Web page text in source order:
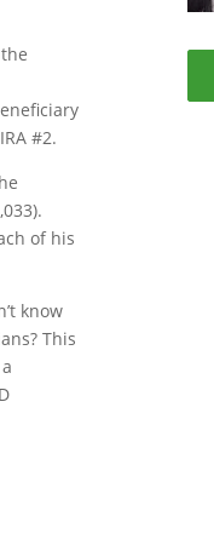
#2.
of his
know
This